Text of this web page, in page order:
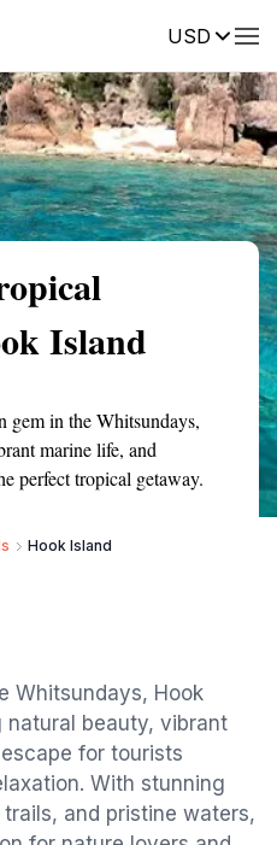
USDReviews
Island
gem in the Whitsundays,
marine life, and
perfect tropical getaway.
Hook Island
Whitsundays, Hook
natural beauty, vibrant
for tourists
With stunning
and pristine waters,